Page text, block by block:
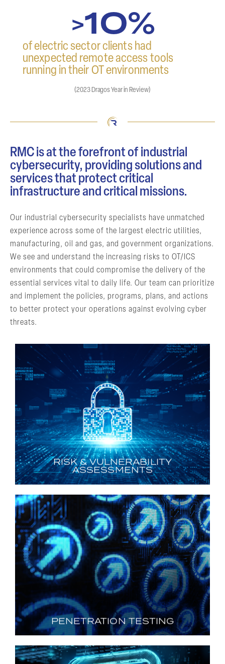
>10%
of electric sector clients had
unexpected remote access tools
running in their OT environments
(2023 Dragos Year in Review)
RMC is at the forefront of industrial
cybersecurity, providing solutions and
services that protect critical
infrastructure and critical missions.
Our industrial cybersecurity specialists have unmatched
experience across some of the largest electric utilities,
manufacturing, oil and gas, and government organizations.
We see and understand the increasing risks to OT/ICS
environments that could compromise the delivery of the
essential services vital to daily life. Our team can prioritize
and implement the policies, programs, plans, and actions
to better protect your operations against evolving cyber
threats.
RISK & VULNERABILITY
ASSESSMENTS
RISK & VULNERABILITY
ASSESSMENTS
Providing a Holistic View of Risk
LEARN MORE
PENETRATION TESTING
PENETRATION TESTING
Illuminating Attack Paths
LEARN MORE